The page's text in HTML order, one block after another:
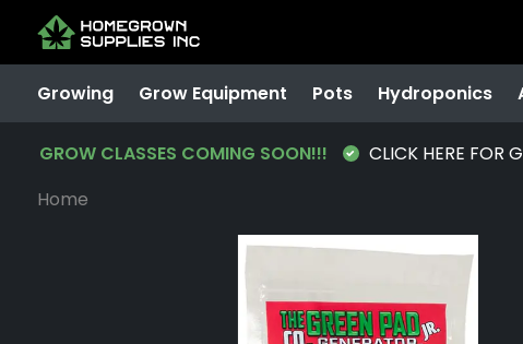
Growing Grow Equipment Pots Hydroponics
GROW CLASSES COMING SOON!!! CLICK HERE FOR
Home